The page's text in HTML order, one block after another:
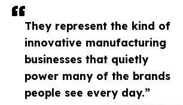
They represent the kind of
innovative manufacturing
businesses that quietly
power many of the brands
people see every day.”